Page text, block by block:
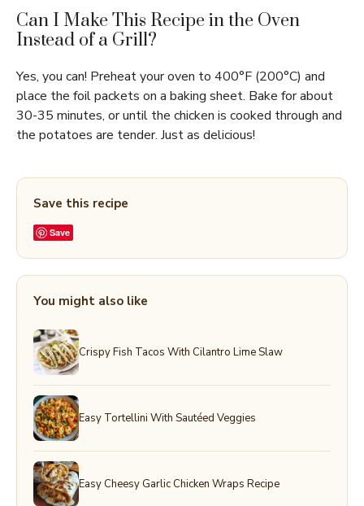
Can I Make This Recipe in the Oven
Instead of a Grill?
Yes, you can! Preheat your oven to 400°F (200°C) and
place the foil packets on a baking sheet. Bake for about
30-35 minutes, or until the chicken is cooked through and
the potatoes are tender. Just as delicious!
Save this recipe
Save
You might also like
Crispy Fish Tacos With Cilantro Lime Slaw
Easy Tortellini With Sautéed Veggies
Easy Cheesy Garlic Chicken Wraps Recipe